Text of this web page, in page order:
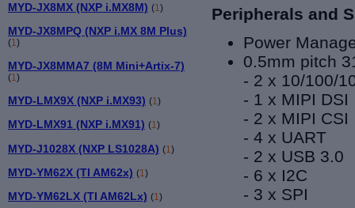
MYD-JX8MX (NXP i.MX8M) (1)
MYD-JX8MPQ (NXP i.MX 8M Plus)
(1)
MYD-JX8MMA7 (8M Mini+Artix-7)
(1)
MYD-LMX9X (NXP i.MX93) (1)
MYD-LMX91 (NXP i.MX91) (1)
MYD-J1028X (NXP LS1028A) (1 )
MYD-YM62X (TI AM62x) (1 )
MYD-YM62LX (TI AM62Lx) (1 )
Peripherals and
Power
0.5mm pitch
- 2 x 10/100/
- 1 x MIPI DSI
- 2 x MIPI CSI
- 4 x UART
- 2 x USB 3.0
- 6 x I2C
- 3 x SPI